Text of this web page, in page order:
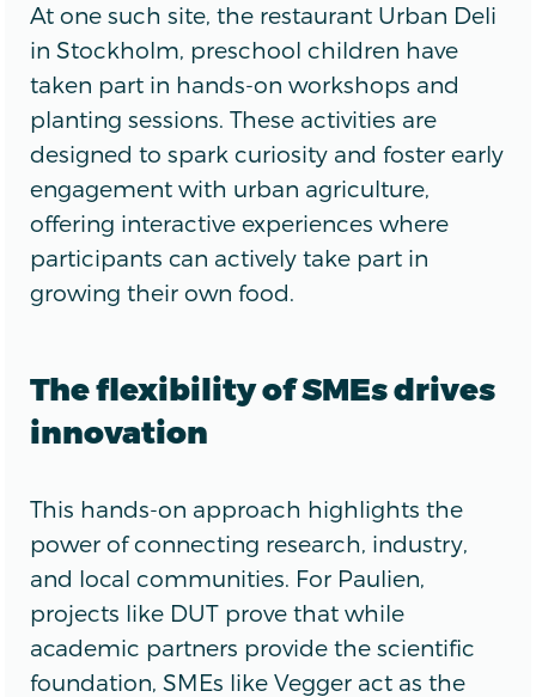
At one such site, the restaurant Urban Deli
in Stockholm, preschool children have
taken part in hands-on workshops and
planting sessions. These activities are
designed to spark curiosity and foster early
engagement with urban agriculture,
offering interactive experiences where
participants can actively take part in
growing their own food.
The flexibility of SMEs drives
innovation
This hands-on approach highlights the
power of connecting research, industry,
and local communities. For Paulien,
projects like DUT prove that while
academic partners provide the scientific
foundation, SMEs like Vegger act as the